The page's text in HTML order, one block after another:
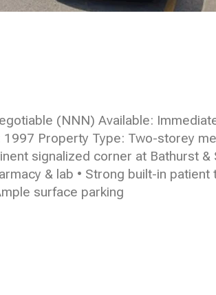
(NNN) Available:
1997 Property Type: Two-storey
signalized corner at Bathurst &
& lab • Strong built-in patient
surface parking